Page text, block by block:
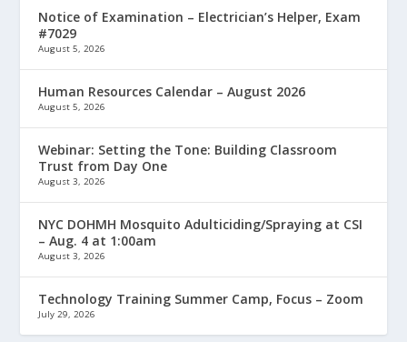
Notice of Examination – Electrician’s Helper, Exam
#7029
August 5, 2026
Human Resources Calendar – August 2026
August 5, 2026
Webinar: Setting the Tone: Building Classroom
Trust from Day One
August 3, 2026
NYC DOHMH Mosquito Adulticiding/Spraying at CSI
– Aug. 4 at 1:00am
August 3, 2026
Technology Training Summer Camp, Focus – Zoom
July 29, 2026